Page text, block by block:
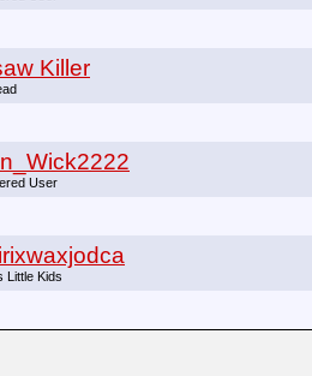
Killer
User
Little Kids